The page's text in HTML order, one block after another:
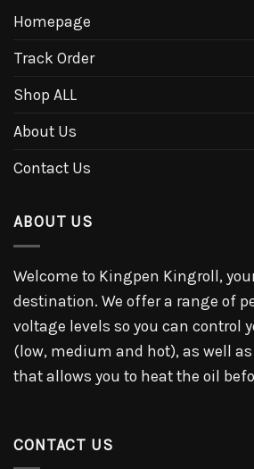
Homepage
Track Order
Shop ALL
About Us
Contact Us
ABOUT US
Welcome to Kingpen Kingroll,
destination. We offer a range of
voltage levels so you can control
(low, medium and hot), as well
that allows you to heat the oil
CONTACT US